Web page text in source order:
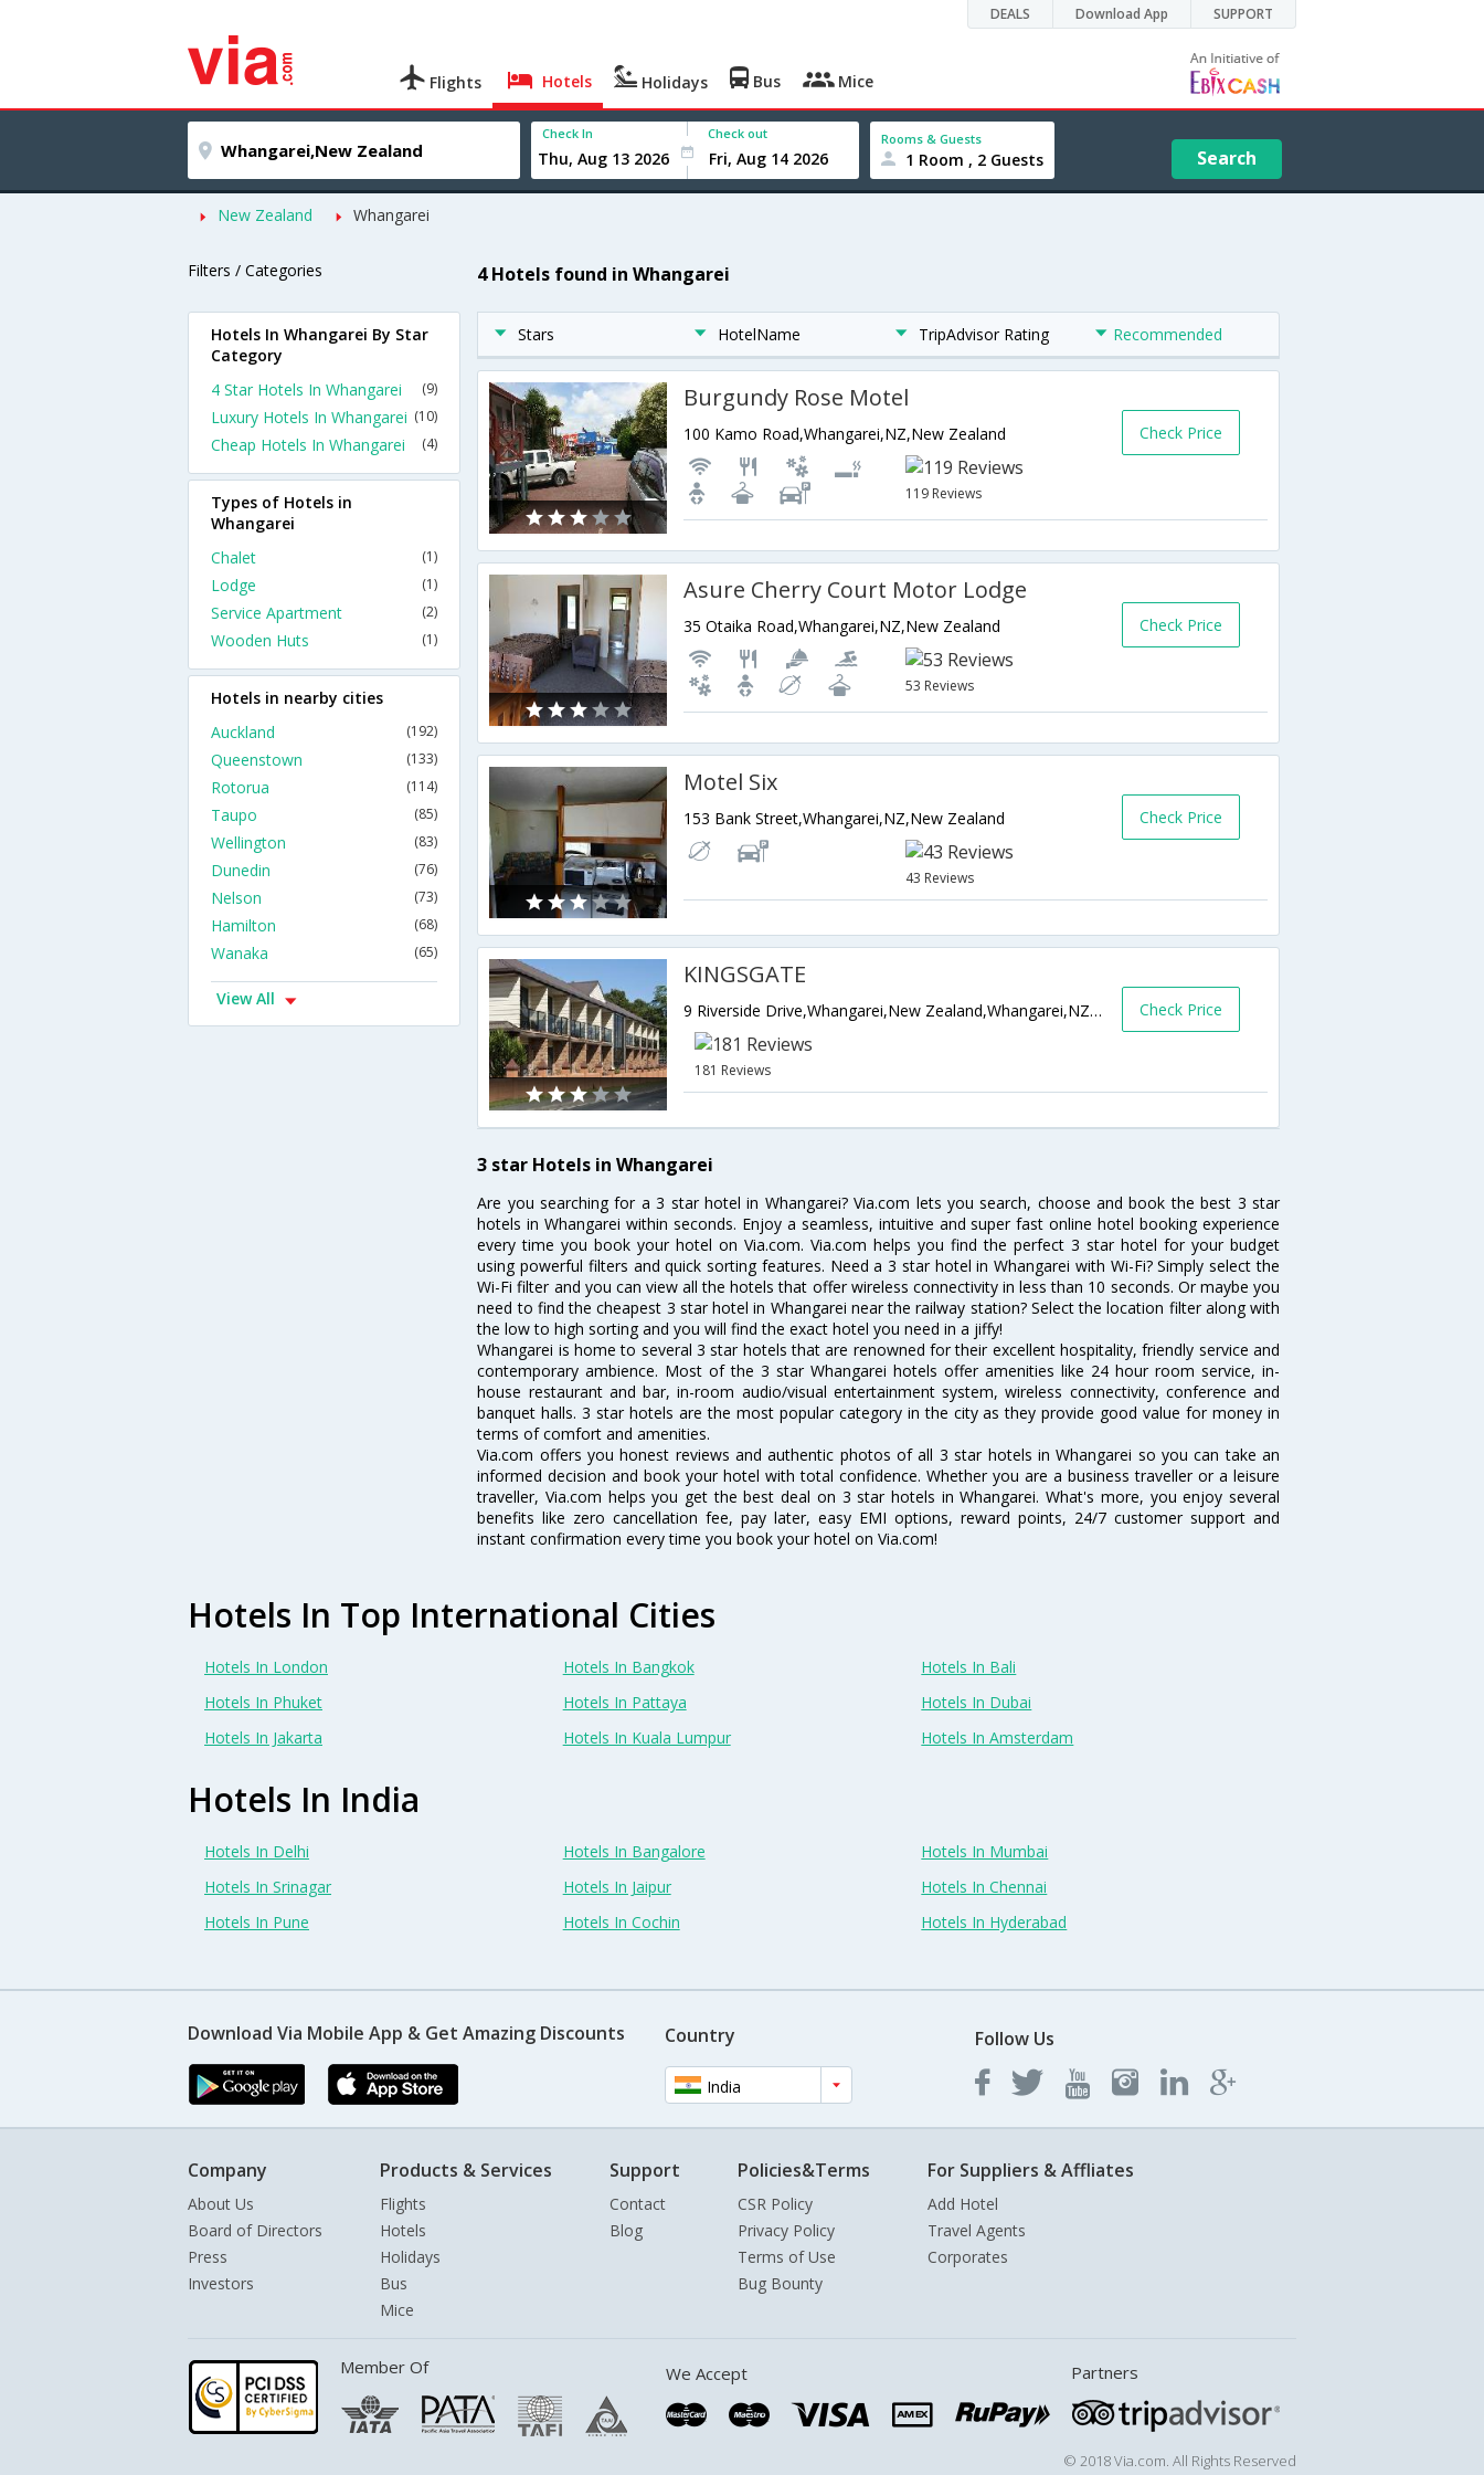
DEALS Download App SUPPORT
Flights Hotels Holidays Bus Mice
Check In Check out Rooms & Guests
1 Room , 2 Guests Search
New Zealand Whangarei
Filters / Categories 4 Hotels found in Whangarei
Stars HotelName TripAdvisor Rating Recommended
Burgundy Rose Motel
100 Kamo Road,Whangarei,NZ,New Zealand
119 Reviews
Check Price
Asure Cherry Court Motor Lodge
35 Otaika Road,Whangarei,NZ,New Zealand
53 Reviews
Check Price
Motel Six
153 Bank Street,Whangarei,NZ,New Zealand
43 Reviews
Check Price
KINGSGATE
9 Riverside Drive,Whangarei,New Zealand,Whangarei,NZ,New Zealand
181 Reviews
Check Price
3 star Hotels in Whangarei
Are you searching for a 3 star hotel in Whangarei? Via.com lets you search, choose and book the best 3 star
hotels in Whangarei within seconds. Enjoy a seamless, intuitive and super fast online hotel booking experience
every time you book your hotel on Via.com. Via.com helps you find the perfect 3 star hotel for your budget
using powerful filters and quick sorting features. Need a 3 star hotel in Whangarei with Wi-Fi? Simply select the
Wi-Fi filter and you can view all the hotels that offer wireless connectivity in less than 10 seconds. Or maybe you
need to find the cheapest 3 star hotel in Whangarei near the railway station? Select the location filter along with
the low to high sorting and you will find the exact hotel you need in a jiffy!
Whangarei is home to several 3 star hotels that are renowned for their excellent hospitality, friendly service and
contemporary ambience. Most of the 3 star Whangarei hotels offer amenities like 24 hour room service, in-
house restaurant and bar, in-room audio/visual entertainment system, wireless connectivity, conference and
banquet halls. 3 star hotels are the most popular category in the city as they provide good value for money in
terms of comfort and amenities.
Via.com offers you honest reviews and authentic photos of all 3 star hotels in Whangarei so you can take an
informed decision and book your hotel with total confidence. Whether you are a business traveller or a leisure
traveller, Via.com helps you get the best deal on 3 star hotels in Whangarei. What's more, you enjoy several
benefits like zero cancellation fee, pay later, easy EMI options, reward points, 24/7 customer support and
instant confirmation every time you book your hotel on Via.com!
Hotels In Whangarei By Star
Category
4 Star Hotels In Whangarei
(9)
Luxury Hotels In Whangarei (10)
Cheap Hotels In Whangarei (4)
Types of Hotels in
Whangarei
Chalet
(1)
Lodge (1)
Service Apartment (2)
Wooden Huts (1)
Hotels in nearby cities
Auckland
(192)
Queenstown (133)
Rotorua (114)
Taupo (85)
Wellington (83)
Dunedin (76)
Nelson (73)
Hamilton (68)
Wanaka (65)
View All
Hotels In Top International Cities
Hotels In London Hotels In Bangkok
Hotels In Bali
Hotels In Phuket
Hotels In Pattaya
Hotels In Dubai
Hotels In Jakarta
Hotels In Kuala Lumpur Hotels In Amsterdam
Hotels In India
Hotels In Delhi Hotels In Bangalore
Hotels In Mumbai
Hotels In Srinagar
Hotels In Jaipur
Hotels In Chennai
Hotels In Pune
Hotels In Cochin Hotels In Hyderabad
Download Via Mobile App & Get Amazing Discounts Country
India
Follow Us
Company
About Us
Board of Directors
Press
Investors
Products & Services
Flights
Hotels
Holidays
Bus
Mice
Support
Contact
Blog
Policies&Terms
CSR Policy
Privacy Policy
Terms of Use
Bug Bounty
For Suppliers & Affliates
Add Hotel
Travel Agents
Corporates
Member Of We Accept Partners
© 2018 Via.com. All Rights Reserved